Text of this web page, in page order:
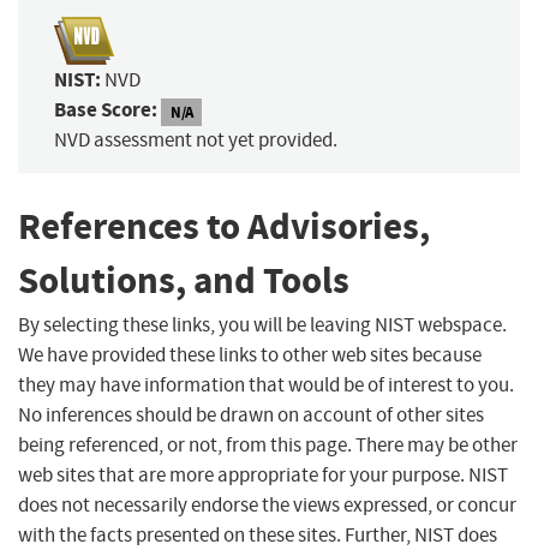
NIST: NVD
Base Score: N/A
NVD assessment not yet provided.
References to Advisories,
Solutions, and Tools
By selecting these links, you will be leaving NIST webspace.
We have provided these links to other web sites because
they may have information that would be of interest to you.
No inferences should be drawn on account of other sites
being referenced, or not, from this page. There may be other
web sites that are more appropriate for your purpose. NIST
does not necessarily endorse the views expressed, or concur
with the facts presented on these sites. Further, NIST does